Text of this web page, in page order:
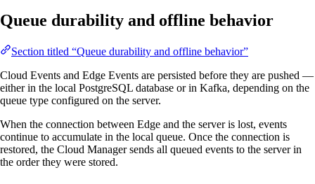
Queue durability and offline behavior
Section titled “Queue durability and offline behavior”
Cloud Events and Edge Events are persisted before they are pushed —
either in the local PostgreSQL database or in Kafka, depending on the
queue type configured on the server.
When the connection between Edge and the server is lost, events
continue to accumulate in the local queue. Once the connection is
restored, the Cloud Manager sends all queued events to the server in
the order they were stored.